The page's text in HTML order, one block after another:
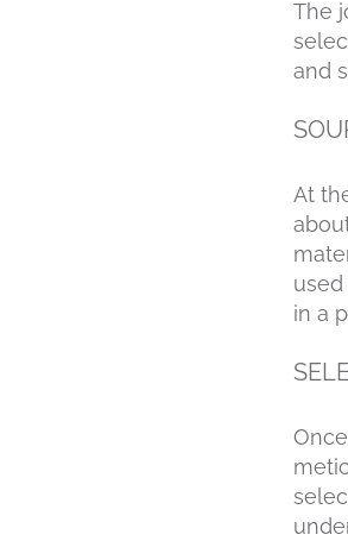
The
and
At
in a